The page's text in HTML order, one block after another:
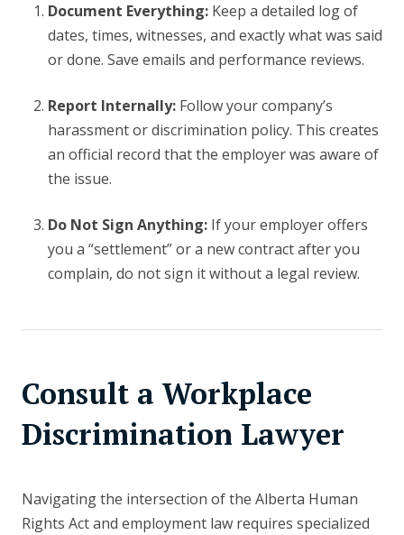
Document Everything:Keep a detailed log of
dates, times, witnesses, and exactly what was said
or done. Save emails and performance reviews.
Report Internally:Follow your company’s
harassment or discrimination policy. This creates
an official record that the employer was aware of
the issue.
Do Not Sign Anything:If your employer offers
you a “settlement” or a new contract after you
complain, do not sign it without a legal review.
Consult a Workplace
Discrimination Lawyer
Navigating the intersection of the Alberta Human
Rights Act and employment law requires specialized